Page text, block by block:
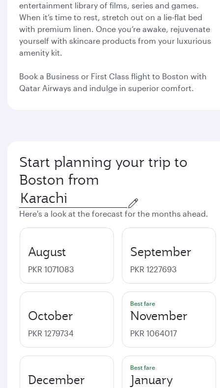
entertainment library of films, series and games.
When it’s time to rest, stretch out on a lie-flat bed
with premium linen. Once you’re awake, rejuvenate
yourself with skincare products from your luxurious
amenity kit.
Book a Business or First Class flight to Boston with
Qatar Airways and indulge in superior comfort.
Start planning your trip to
Boston from
Here's a look at the forecast for the months ahead.
August
PKR 1071083
September
PKR 1227693
October
PKR 1279734
Best fare
November
PKR 1064017
December
Best fare
January